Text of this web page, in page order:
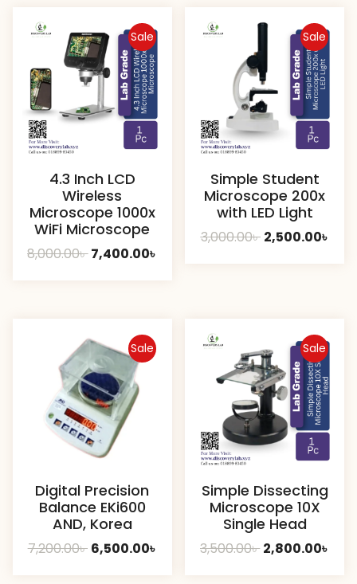
Sale
4.3 Inch LCD
Wireless
Microscope 1000x
WiFi Microscope
8,000.00৳ Original
7,400.00৳
Sale
Simple Student
Microscope 200x
with LED Light
3,000.00৳ Original
2,500.00৳
Sale
Digital Precision
Balance EKi600
AND, Korea
7,200.00৳ Original
6,500.00৳ Current
Sale
Simple Dissecting
Microscope 10X
Single Head
3,500.00৳ Original
2,800.00৳